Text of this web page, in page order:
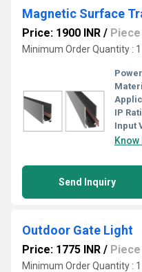
Magnetic Surface
Price: 1900 INR / Piece
Minimum Order Quantity :
IP
Input
Send Inquiry
Outdoor Gate Light
Price: 1775 INR / Piece
Minimum Order Quantity :